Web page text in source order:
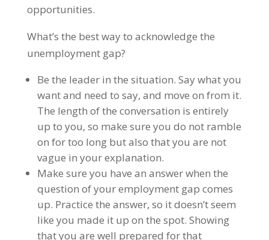
opportunities.
What’s the best way to acknowledge the
unemployment gap?
Be the leader in the situation. Say what you
want and need to say, and move on from it.
The length of the conversation is entirely
up to you, so make sure you do not ramble
on for too long but also that you are not
vague in your explanation.
Make sure you have an answer when the
question of your employment gap comes
up. Practice the answer, so it doesn’t seem
like you made it up on the spot. Showing
that you are well prepared for that